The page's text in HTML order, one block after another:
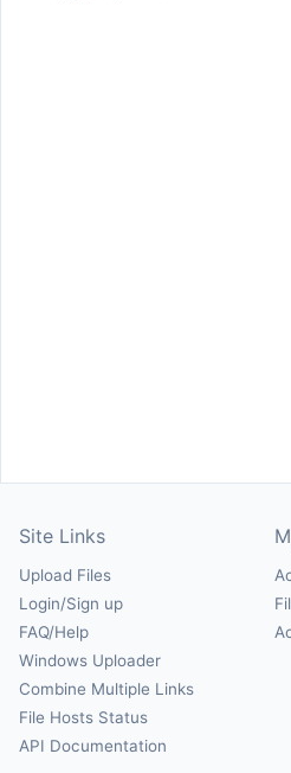
Site Links
Upload Files
Login/Sign up
FAQ/Help
Windows Uploader
Combine Multiple Links
File Hosts Status
API Documentation